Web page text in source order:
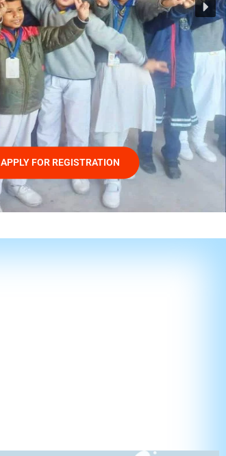
APPLY FOR REGISTRATION